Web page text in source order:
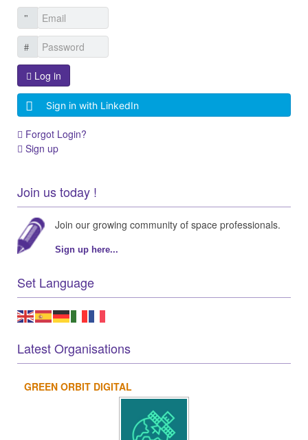
Log in
Sign in with LinkedIn
Forgot Login?
Sign up
Join us today !
Join our growing community of space professionals.
Sign up here...
Set Language
Latest Organisations
GREEN ORBIT DIGITAL